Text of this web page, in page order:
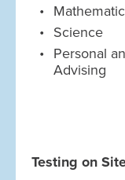
Science
Personal
Advising
Testing on